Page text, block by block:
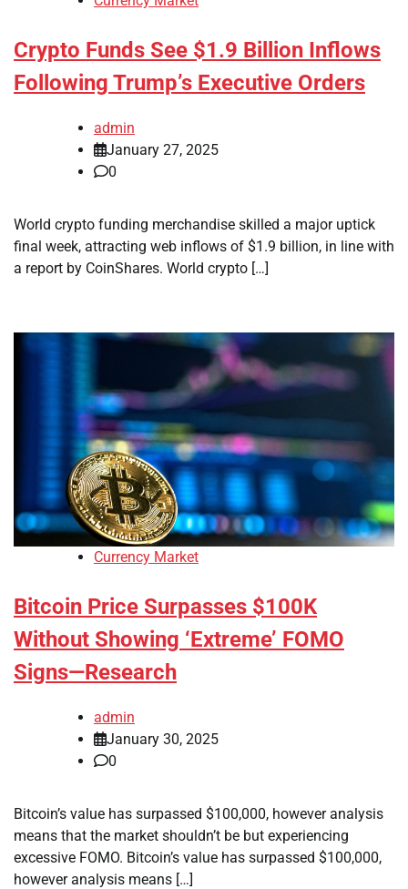
Crypto Funds See $1.9 Billion Inflows
Following Trump’s Executive Orders
admin
January 27, 2025
0
World crypto funding merchandise skilled a major uptick
final week, attracting web inflows of $1.9 billion, in line with
a report by CoinShares. World crypto […]
Currency Market
Bitcoin Price Surpasses $100K
Without Showing ‘Extreme’ FOMO
Signs—Research
admin
January 30, 2025
0
Bitcoin’s value has surpassed $100,000, however analysis
means that the market shouldn’t be but experiencing
excessive FOMO. Bitcoin’s value has surpassed $100,000,
however analysis means […]